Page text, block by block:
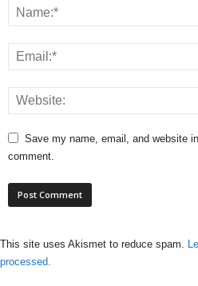
Save my name, email, and website
comment.
This site uses Akismet to reduce spam.
processed.